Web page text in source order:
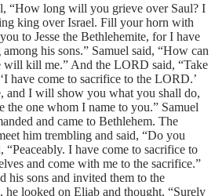
“How long will you grieve over Saul? I
king over Israel. Fill your horn with
to Jesse the Bethlehemite, for I have
his sons.” Samuel said, “How can
will kill me.” And the LORD said, “Take
have come to sacrifice to the LORD.’
and I will show you what you shall do,
the one whom I name to you.” Samuel
and came to Bethlehem. The
him trembling and said, “Do you
“Peaceably. I have come to sacrifice to
and come with me to the sacrifice.”
his sons and invited them to the
he looked on Eliab and thought, “Surely